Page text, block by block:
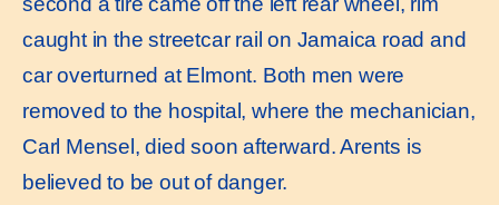
caught in the streetcar rail on Jamaica road and
car overturned at Elmont. Both men were
removed to the hospital, where the mechanician,
Carl Mensel, died soon afterward. Arents is
believed to be out of danger.